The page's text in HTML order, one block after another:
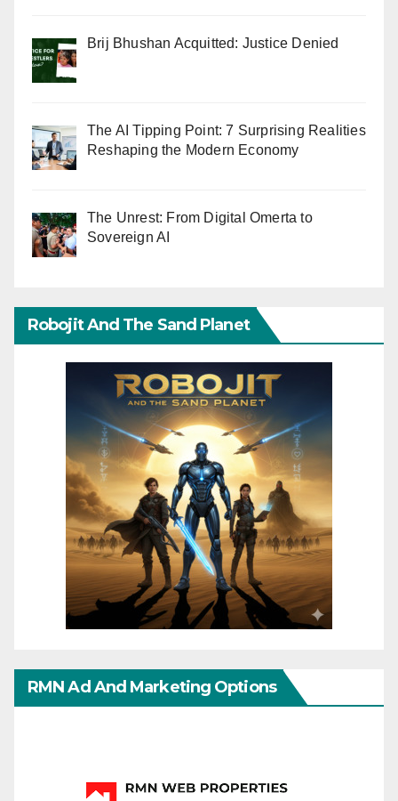
Brij Bhushan Acquitted: Justice Denied
The AI Tipping Point: 7 Surprising Realities
Reshaping the Modern Economy
The Unrest: From Digital Omerta to
Sovereign AI
Robojit And The Sand Planet
RMN Ad And Marketing Options